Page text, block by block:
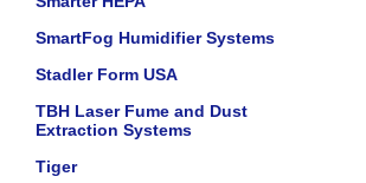
SmartFog Humidifier Systems
Stadler Form USA
TBH Laser Fume and Dust
Extraction Systems
Tiger